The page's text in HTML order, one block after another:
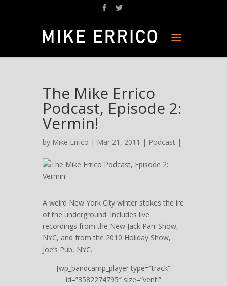
The Mike Errico
Podcast, Episode 2:
Vermin!
by Mike Errico | Mar 21, 2011 | Podcast |
A weird New York City winter stokes the ire
of the underground. Includes live
recordings from the New Jack Parr Show,
NYC, and from the 2010 Holiday Show,
Joe’s Pub, NYC.
[wp_bandcamp_player type=”track”
id=”3582274795″ size=”venti”